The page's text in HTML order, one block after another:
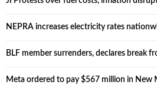
NEPRA increases electricity rates
BLF member surrenders, declares break
Meta ordered to pay $567 million in New